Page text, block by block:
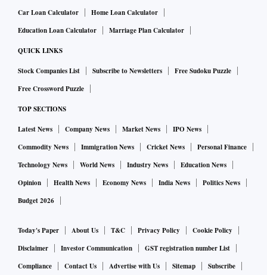
Car Loan Calculator
Home Loan Calculator
Education Loan Calculator
Marriage Plan Calculator
QUICK LINKS
Stock Companies List Subscribe to Newsletters
Free Sudoku Puzzle
Free Crossword Puzzle
TOP SECTIONS
Latest News Company News Market News
IPO News
Commodity News
Immigration News Cricket News
Personal Finance
Technology News
World News Industry News
Education News
Opinion
Health News Economy News India News
Politics News
Budget 2026
Today's Paper About Us T&C Privacy Policy
Cookie Policy
Disclaimer
Investor Communication
GST registration number List
Compliance
Contact Us Advertise with Us Sitemap Subscribe